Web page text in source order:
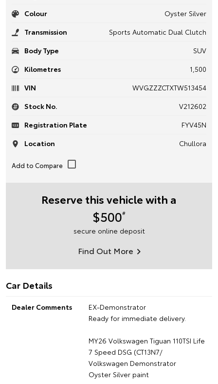
Colour
Oyster Silver
Transmission
Sports Automatic Dual Clutch
Body Type
SUV
Kilometres
1,500
VIN
WVGZZZCTXTW513454
Stock No.
V212602
Registration Plate
FYV45N
Location
Chullora
Reserve this vehicle with a
$500#
secure online deposit
Find Out More
Car Details
Dealer Comments
EX-Demonstrator
Ready for immediate delivery.
MY26 Volkswagen Tiguan 110TSI Life
7 Speed DSG (CT13N7/
Volkswagen Demonstrator
Oyster Silver paint